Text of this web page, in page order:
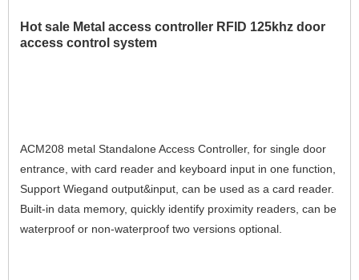
Hot sale Metal access controller RFID 125khz door
access control system
ACM208 metal Standalone Access Controller, for single door
entrance, with card reader and keyboard input in one function,
Support Wiegand output&input, can be used as a card reader.
Built-in data memory, quickly identify proximity readers, can be
waterproof or non-waterproof two versions optional.